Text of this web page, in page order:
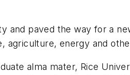
and paved the way for a
agriculture, energy and
alma mater, Rice